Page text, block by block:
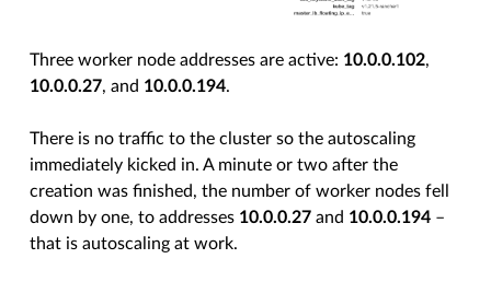
Three worker node addresses are active: 10.0.0.102,
10.0.0.27, and 10.0.0.194.
There is no traffic to the cluster so the autoscaling
immediately kicked in. A minute or two after the
creation was finished, the number of worker nodes fell
down by one, to addresses 10.0.0.27 and 10.0.0.194 –
that is autoscaling at work.